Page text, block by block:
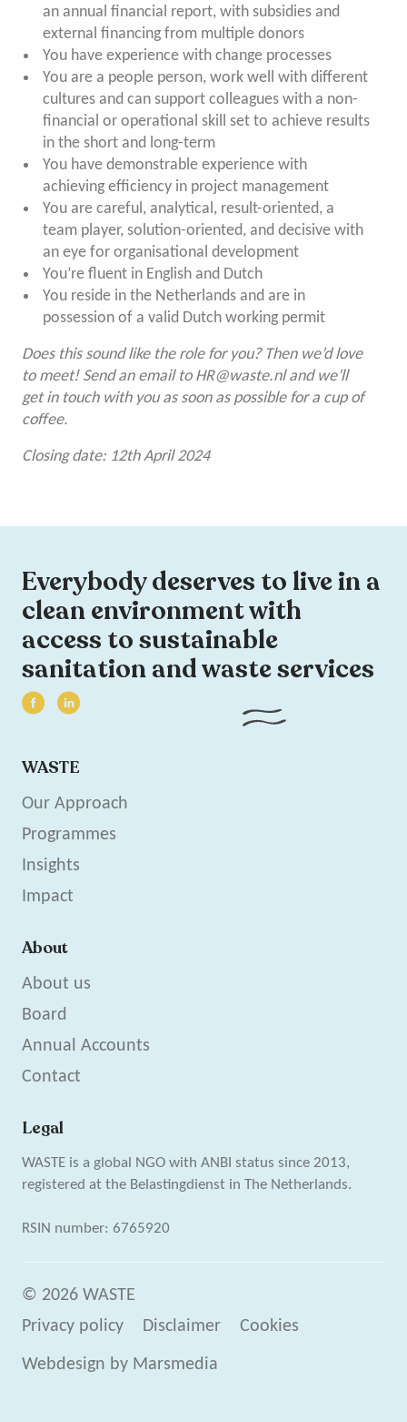
an annual financial report, with subsidies and
external financing from multiple donors
You have experience with change processes
You are a people person, work well with different
cultures and can support colleagues with a non-
financial or operational skill set to achieve results
in the short and long-term
You have demonstrable experience with
achieving efficiency in project management
You are careful, analytical, result-oriented, a
team player, solution-oriented, and decisive with
an eye for organisational development
You’re fluent in English and Dutch
You reside in the Netherlands and are in
possession of a valid Dutch working permit
Does this sound like the role for you? Then we’d love
to meet! Send an email to HR@waste.nland we’ll
get in touch with you as soon as possible for a cup of
coffee.
Closing date: 12th April 2024
Everybody deserves to live in a
clean environment with
access to sustainable
sanitation and waste services
WASTE
Our Approach
Programmes
Insights
Impact
About
About us
Board
Annual Accounts
Contact
Legal
WASTE is a global NGO with ANBI status since 2013,
registered at the Belastingdienst in The Netherlands.
RSIN number: 6765920
© 2026 WASTE
Privacy policy
Disclaimer Cookies
Webdesign by Marsmedia